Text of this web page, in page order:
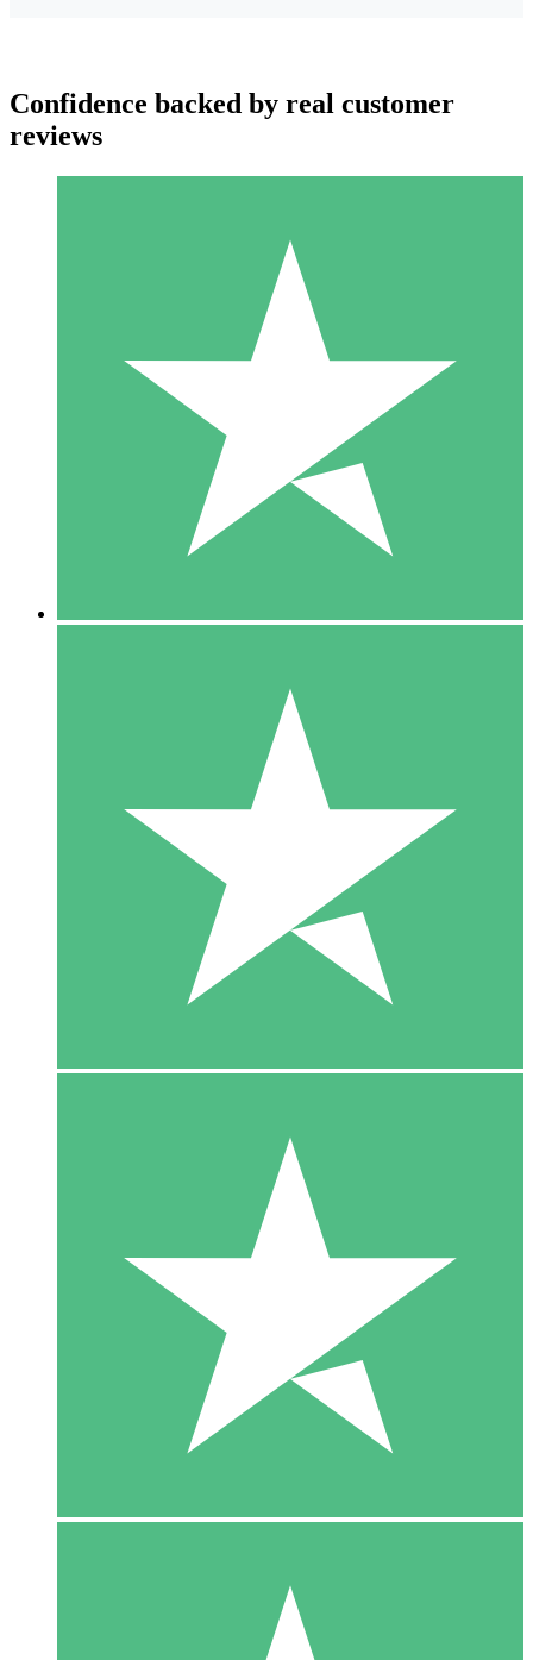
Individual Credit Packs
Pay as you go with download credits. No monthly commitment
1 Download
10
$1500
10 Downloads
20
Confidence backed by real customer
reviews